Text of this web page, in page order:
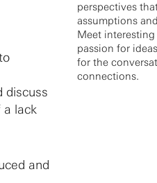
perspectives
assumptions
Meet
passion for
for the
connections.
discuss
a lack
and